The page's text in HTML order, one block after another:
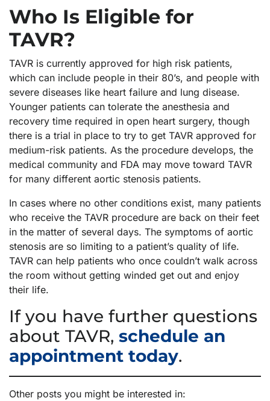
Who Is Eligible for
TAVR?
TAVR is currently approved for high risk patients,
which can include people in their 80’s, and people with
severe diseases like heart failure and lung disease.
Younger patients can tolerate the anesthesia and
recovery time required in open heart surgery, though
there is a trial in place to try to get TAVR approved for
medium-risk patients. As the procedure develops, the
medical community and FDA may move toward TAVR
for many different aortic stenosis patients.
In cases where no other conditions exist, many patients
who receive the TAVR procedure are back on their feet
in the matter of several days. The symptoms of aortic
stenosis are so limiting to a patient’s quality of life.
TAVR can help patients who once couldn’t walk across
the room without getting winded get out and enjoy
their life.
If you have further questions
about TAVR, schedule an
appointment today.
Other posts you might be interested in: